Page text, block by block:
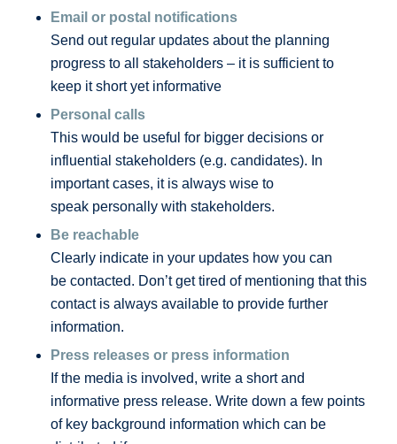
Email or postal notifications
Send out regular updates about the planning
progress to all stakeholders – it is sufficient to
keep it short yet informative
Personal calls
This would be useful for bigger decisions or
influential stakeholders (e.g. candidates). In
important cases, it is always wise to
speak personally with stakeholders.
Be reachable
Clearly indicate in your updates how you can
be contacted. Don’t get tired of mentioning that this
contact is always available to provide further
information.
Press releases or press information
If the media is involved, write a short and
informative press release. Write down a few points
of key background information which can be